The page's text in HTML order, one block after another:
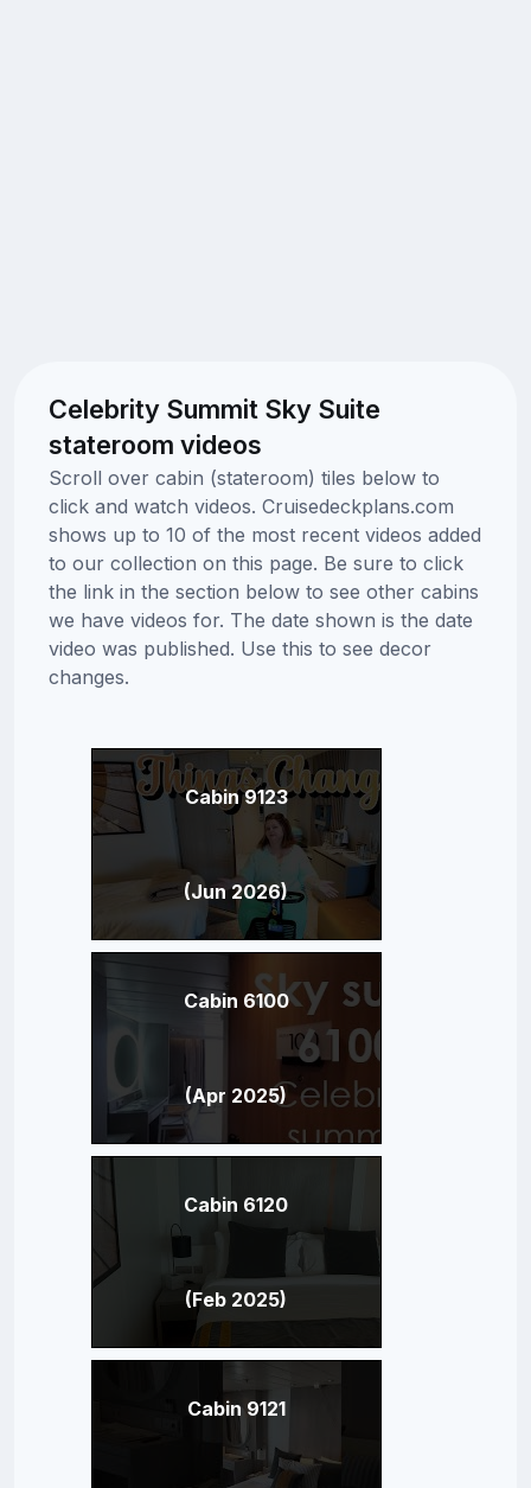
Celebrity Summit Sky Suite
stateroom videos
Scroll over cabin (stateroom) tiles below to
click and watch videos. Cruisedeckplans.com
shows up to 10 of the most recent videos added
to our collection on this page. Be sure to click
the link in the section below to see other cabins
we have videos for. The date shown is the date
video was published. Use this to see decor
changes.
Cabin 9123
(Jun 2026)
Cabin 6100
(Apr 2025)
Cabin 6120
(Feb 2025)
Cabin 9121